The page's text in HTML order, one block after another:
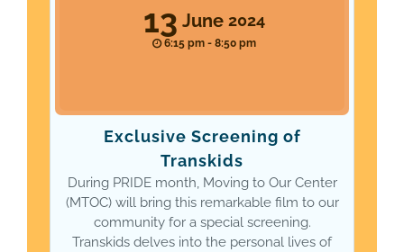
13 June 2024
6:15 pm - 8:50 pm
Exclusive Screening of
Transkids
During PRIDE month, Moving to Our Center
(MTOC) will bring this remarkable film to our
community for a special screening.
Transkids delves into the personal lives of